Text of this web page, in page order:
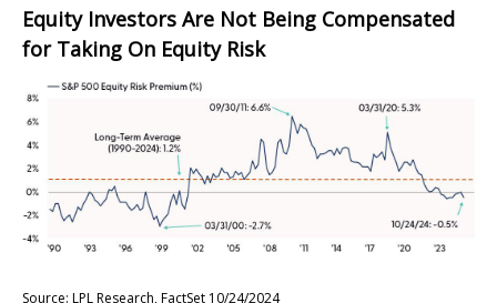
Equity Investors Are Not Being Compensated
for Taking On Equity Risk
Source: LPL Research, FactSet 10/24/2024